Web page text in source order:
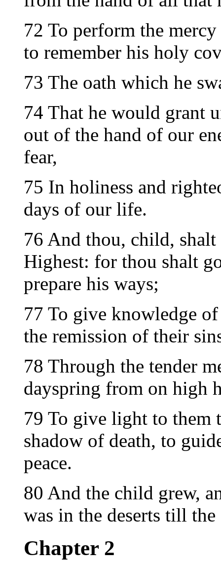
72 To perform the
to remember his holy
73 The oath which he
74 That he would grant
out of the hand of our
fear,
75 In holiness and
days of our life.
76 And thou, child,
Highest: for thou shalt
prepare his ways;
77 To give knowledge
the remission of their
78 Through the tender
dayspring from on high
79 To give light to them
shadow of death, to
peace.
80 And the child grew,
was in the deserts till
Chapter 2